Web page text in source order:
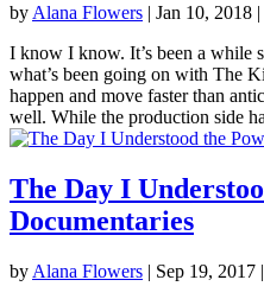
by Alana Flowers | Jan 10, 2018 |
I know I know. It’s been a while
what’s been going on with The
happen and move faster than
well. While the production side
The Day I
Documentaries
by Alana Flowers | Sep 19, 2017 |